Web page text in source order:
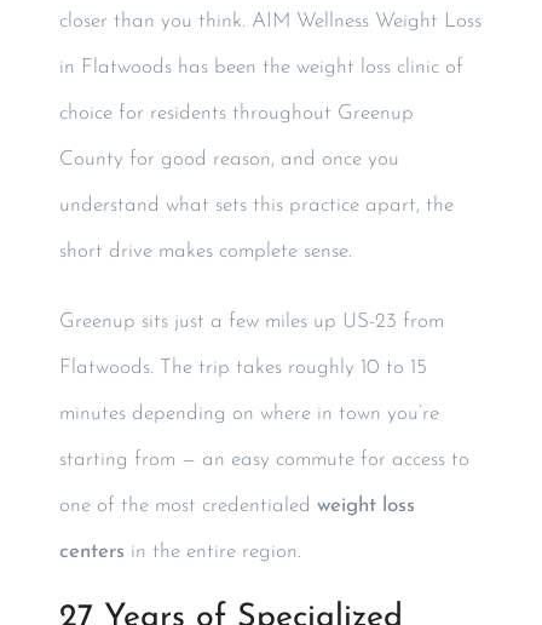
closer than you think. AIM Wellness Weight Loss
in Flatwoods has been the weight loss clinic of
choice for residents throughout Greenup
County for good reason, and once you
understand what sets this practice apart, the
short drive makes complete sense.
Greenup sits just a few miles up US-23 from
Flatwoods. The trip takes roughly 10 to 15
minutes depending on where in town you’re
starting from — an easy commute for access to
one of the most credentialedweight loss
centers in the entire region.